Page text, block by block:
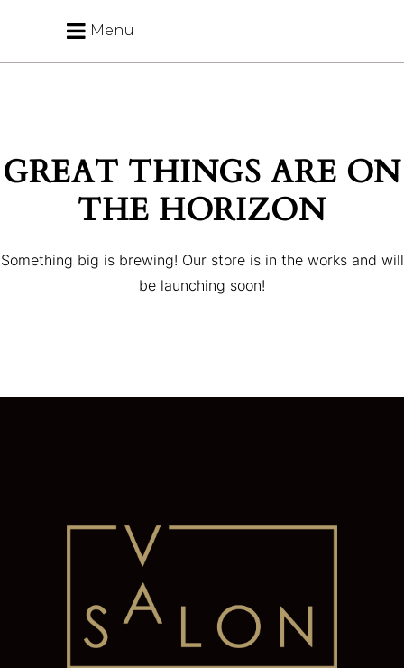
Menu
GREAT THINGS ARE ON
THE HORIZON
Something big is brewing! Our store is in the works and will
be launching soon!